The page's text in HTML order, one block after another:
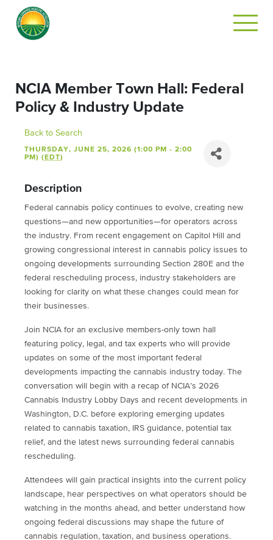
NCIA Member Town Hall: Federal
Policy & Industry Update
Back to Search
THURSDAY, JUNE 25, 2026 (1:00 PM - 2:00
PM) ( EDT)
Description
Federal cannabis policy continues to evolve, creating new
questions—and new opportunities—for operators across
the industry. From recent engagement on Capitol Hill and
growing congressional interest in cannabis policy issues to
ongoing developments surrounding Section 280E and the
federal rescheduling process, industry stakeholders are
looking for clarity on what these changes could mean for
their businesses.
Join NCIA for an exclusive members-only town hall
featuring policy, legal, and tax experts who will provide
updates on some of the most important federal
developments impacting the cannabis industry today. The
conversation will begin with a recap of NCIA’s 2026
Cannabis Industry Lobby Days and recent developments in
Washington, D.C. before exploring emerging updates
related to cannabis taxation, IRS guidance, potential tax
relief, and the latest news surrounding federal cannabis
rescheduling.
Attendees will gain practical insights into the current policy
landscape, hear perspectives on what operators should be
watching in the months ahead, and better understand how
ongoing federal discussions may shape the future of
cannabis regulation, taxation, and business operations.